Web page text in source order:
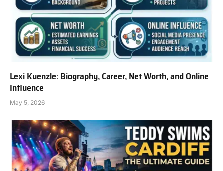
Lexi Kuenzle: Biography, Career, Net Worth, and Online
Influence
May 5, 2026